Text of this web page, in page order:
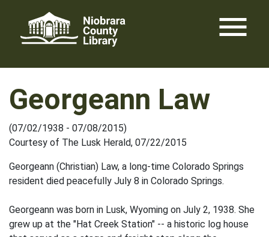
content
menu
Georgeann Law
(07/02/1938 - 07/08/2015)
Courtesy of The Lusk Herald, 07/22/2015
Georgeann (Christian) Law, a long-time Colorado Springs
resident died peacefully July 8 in Colorado Springs.
Georgeann was born in Lusk, Wyoming on July 2, 1938. She
grew up at the "Hat Creek Station" -- a historic log house